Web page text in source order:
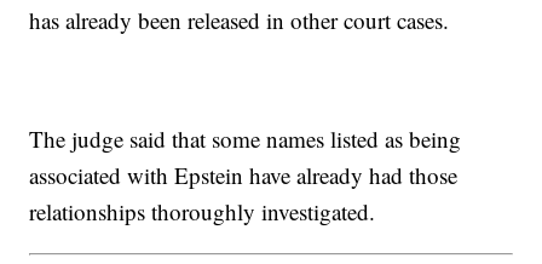
has already been released in other court cases.
The judge said that some names listed as being
associated with Epstein have already had those
relationships thoroughly investigated.